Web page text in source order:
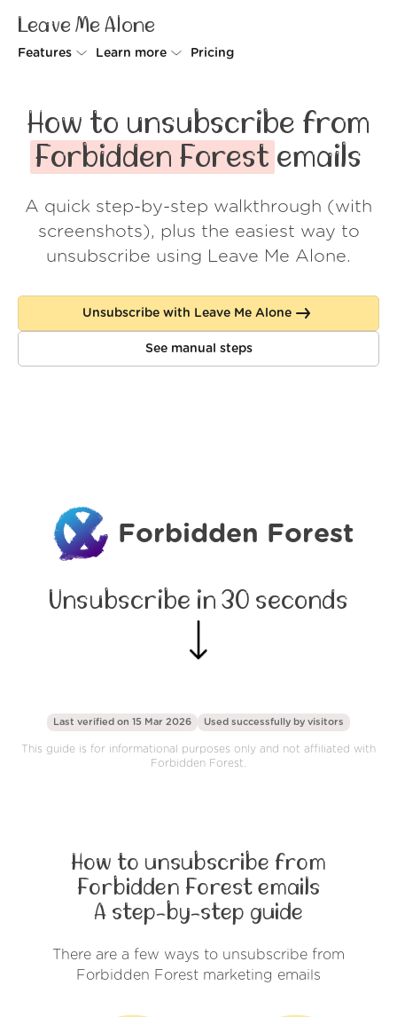
Leave Me Alone
Features
Rollups
Screener
Spam Blocker
Learn more
How it works
Security
Wall of Love
About us
Log in
Pricing
How to unsubscribe from
Forbidden Forest emails
A quick step-by-step walkthrough (with
screenshots), plus the easiest way to
unsubscribe using Leave Me Alone.
Unsubscribe with Leave Me Alone
See manual steps
Forbidden Forest
Unsubscribe in 30 seconds
Last verified on 15 Mar 2026 Used successfully by visitors
This guide is for informational purposes only and not affiliated with
Forbidden Forest.
How to unsubscribe from
Forbidden Forest emails
A step-by-step guide
There are a few ways to unsubscribe from
Forbidden Forest marketing emails